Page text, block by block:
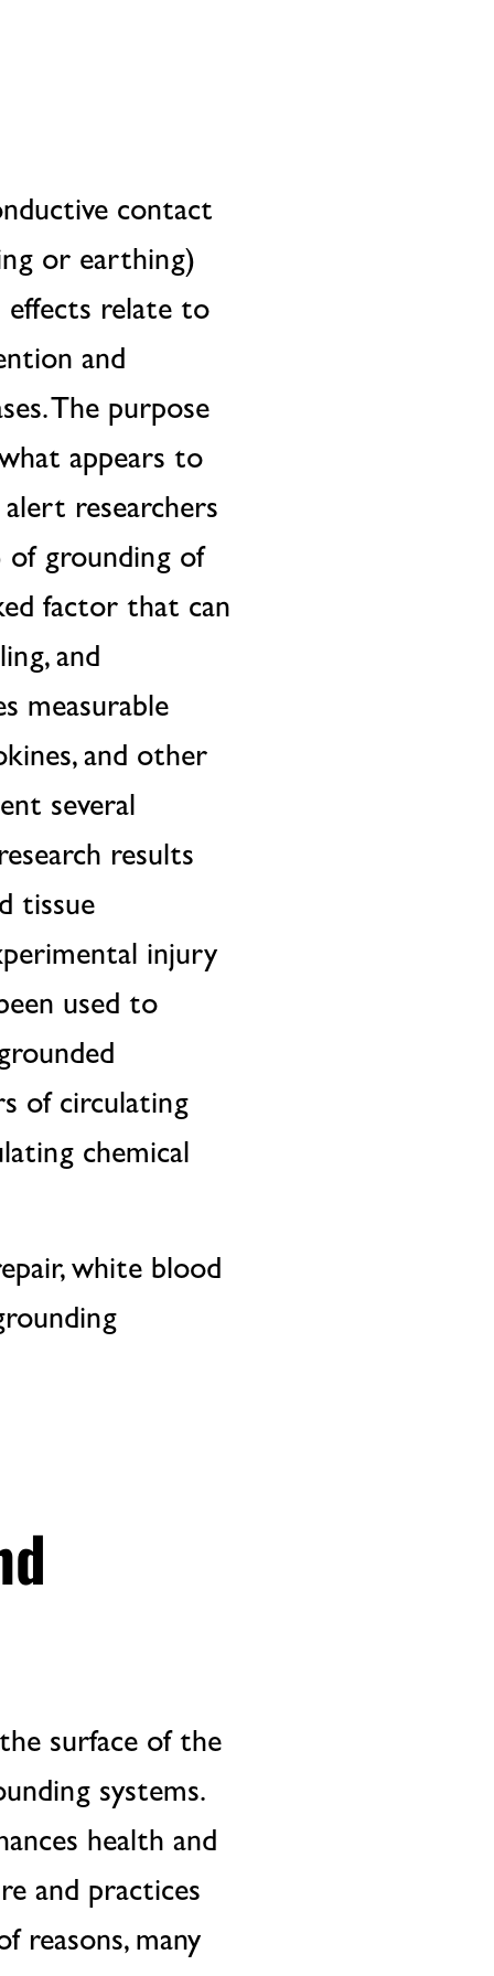
contact
or earthing)
effects relate to
and
The purpose
appears to
researchers
of grounding of
factor that can
and
measurable
and other
several
results
tissue
injury
used to
of circulating
chemical
white blood
surface of the
systems.
health and
and practices
reasons, many